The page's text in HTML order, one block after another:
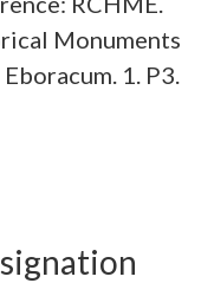
Monuments
1. P3.